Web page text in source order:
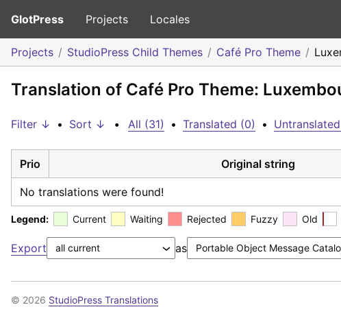
GlotPress Projects Locales
Projects StudioPress Child Themes Café Pro Theme
Translation of Café Pro Theme:
Filter ↓ • Sort ↓ • All (31) • Translated (0) •
Prio Original string
No translations were found!
Legend: Current Waiting Rejected Fuzzy Old
Export as
© 2026 StudioPress Translations